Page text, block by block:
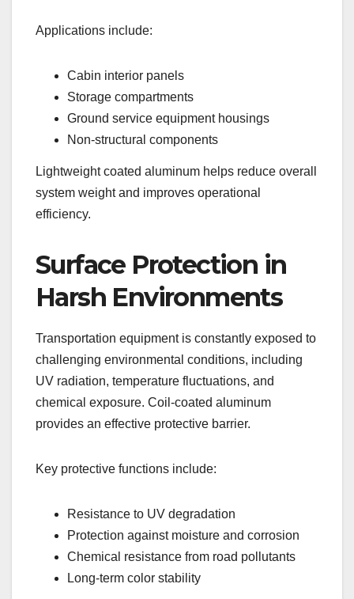
Applications include:
Cabin interior panels
Storage compartments
Ground service equipment housings
Non-structural components
Lightweight coated aluminum helps reduce overall
system weight and improves operational
efficiency.
Surface Protection in
Harsh Environments
Transportation equipment is constantly exposed to
challenging environmental conditions, including
UV radiation, temperature fluctuations, and
chemical exposure. Coil-coated aluminum
provides an effective protective barrier.
Key protective functions include:
Resistance to UV degradation
Protection against moisture and corrosion
Chemical resistance from road pollutants
Long-term color stability